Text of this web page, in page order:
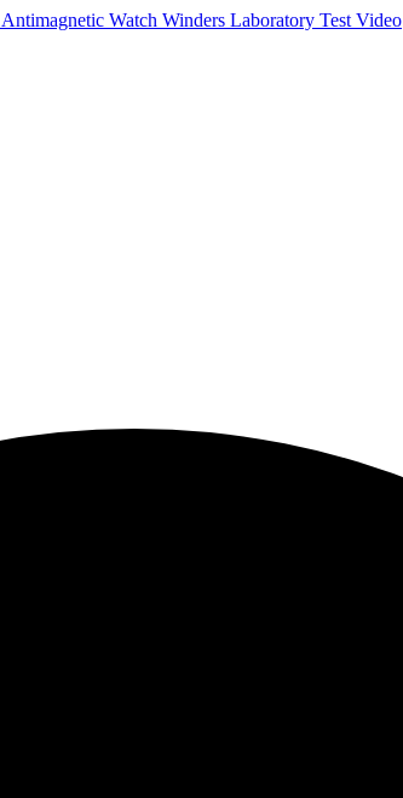
Antimagnetic Watch Winders Laboratory Test Video